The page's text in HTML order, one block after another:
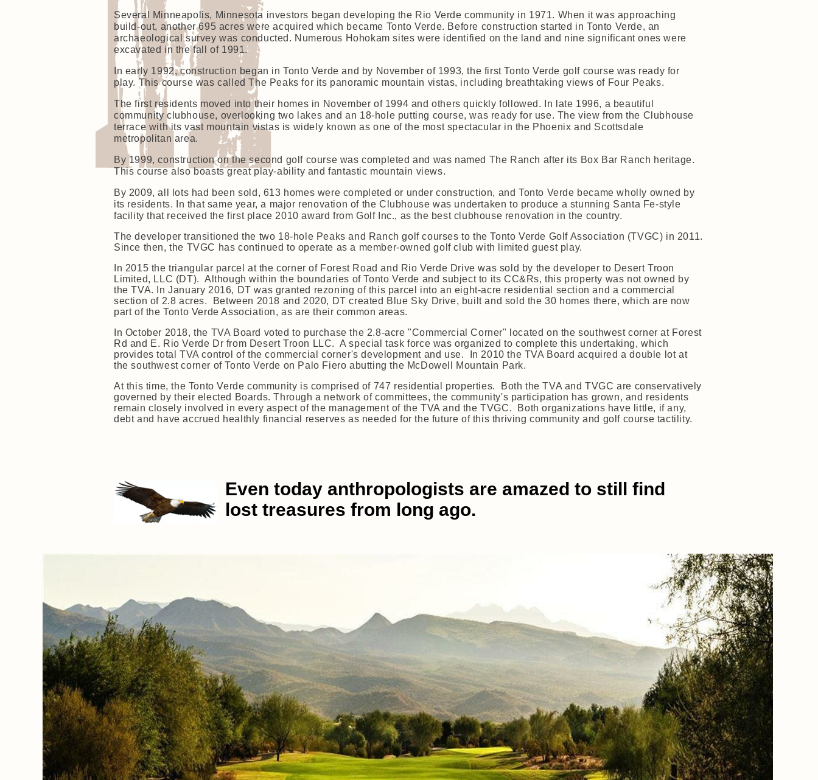
Several Minneapolis, Minnesota investors began developing the Rio Verde community in 1971. When it was approaching
build-out, another 695 acres were acquired which became Tonto Verde. Before construction started in Tonto Verde, an
archaeological survey was conducted. Numerous Hohokam sites were identified on the land and nine significant ones were
excavated in the fall of 1991.
In early 1992, construction began in Tonto Verde and by November of 1993, the first Tonto Verde golf course was ready for
play. This course was called The Peaks for its panoramic mountain vistas, including breathtaking views of Four Peaks.
The first residents moved into their homes in November of 1994 and others quickly followed. In late 1996, a beautiful
community clubhouse, overlooking two lakes and an 18-hole putting course, was ready for use. The view from the Clubhouse
terrace with its vast mountain vistas is widely known as one of the most spectacular in the Phoenix and Scottsdale
metropolitan area.
By 1999, construction on the second golf course was completed and was named The Ranch after its Box Bar Ranch heritage.
This course also boasts great play-ability and fantastic mountain views.
By 2009, all lots had been sold, 613 homes were completed or under construction, and Tonto Verde became wholly owned by
its residents. In that same year, a major renovation of the Clubhouse was undertaken to produce a stunning Santa Fe-style
facility that received the first place 2010 award from Golf Inc., as the best clubhouse renovation in the country.
The developer transitioned the two 18-hole Peaks and Ranch golf courses to the Tonto Verde Golf Association (TVGC) in 2011.
Since then, the TVGC has continued to operate as a member-owned golf club with limited guest play.
In 2015 the triangular parcel at the corner of Forest Road and Rio Verde Drive was sold by the developer to Desert Troon
Limited, LLC (DT). Although within the boundaries of Tonto Verde and subject to its CC&Rs, this property was not owned by
the TVA. In January 2016, DT was granted rezoning of this parcel into an eight-acre residential section and a commercial
section of 2.8 acres. Between 2018 and 2020, DT created Blue Sky Drive, built and sold the 30 homes there, which are now
part of the Tonto Verde Association, as are their common areas.
In October 2018, the TVA Board voted to purchase the 2.8-acre "Commercial Corner" located on the southwest corner at Forest
Rd and E. Rio Verde Dr from Desert Troon LLC. A special task force was organized to complete this undertaking, which
provides total TVA control of the commercial corner's development and use. In 2010 the TVA Board acquired a double lot at
the southwest corner of Tonto Verde on Palo Fiero abutting the McDowell Mountain Park.
At this time, the Tonto Verde community is comprised of 747 residential properties. Both the TVA and TVGC are conservatively
governed by their elected Boards. Through a network of committees, the community's participation has grown, and residents
remain closely involved in every aspect of the management of the TVA and the TVGC. Both organizations have little, if any,
debt and have accrued healthly financial reserves as needed for the future of this thriving community and golf course tactility.
Even today anthropologists are amazed to still find
lost treasures from long ago.